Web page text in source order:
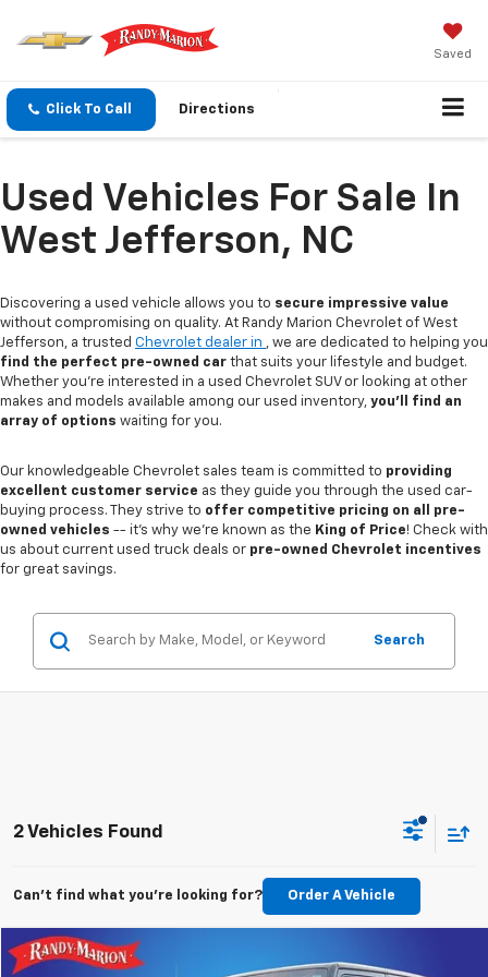
Saved
Click To Call Directions
Used Vehicles For Sale In
West Jefferson, NC
Discovering a used vehicle allows you to secure impressive value
without compromising on quality. At Randy Marion Chevrolet of West
Jefferson, a trusted Chevrolet dealer in , we are dedicated to helping you
find the perfect pre-owned car that suits your lifestyle and budget.
Whether you're interested in a used Chevrolet SUV or looking at other
makes and models available among our used inventory, you'll find an
array of options waiting for you.
Our knowledgeable Chevrolet sales team is committed to providing
excellent customer service as they guide you through the used car-
buying process. They strive to offer competitive pricing on all pre-
owned vehicles -- it's why we're known as the King of Price! Check with
us about current used truck deals or pre-owned Chevrolet incentives
for great savings.
Search
2 Vehicles Found
Can't find what you're looking for? Order A Vehicle
Used 2018Jeep Wrangler JK Unlimited Sport
$17,977
Compare Vehicle